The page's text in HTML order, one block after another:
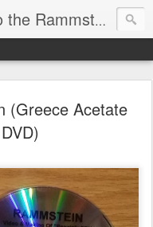
RAMMSTEIN | Welcome to the Rammstein collection by RC
(Greece Acetate